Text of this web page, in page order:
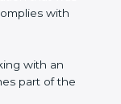
also promote
within
Kanpur